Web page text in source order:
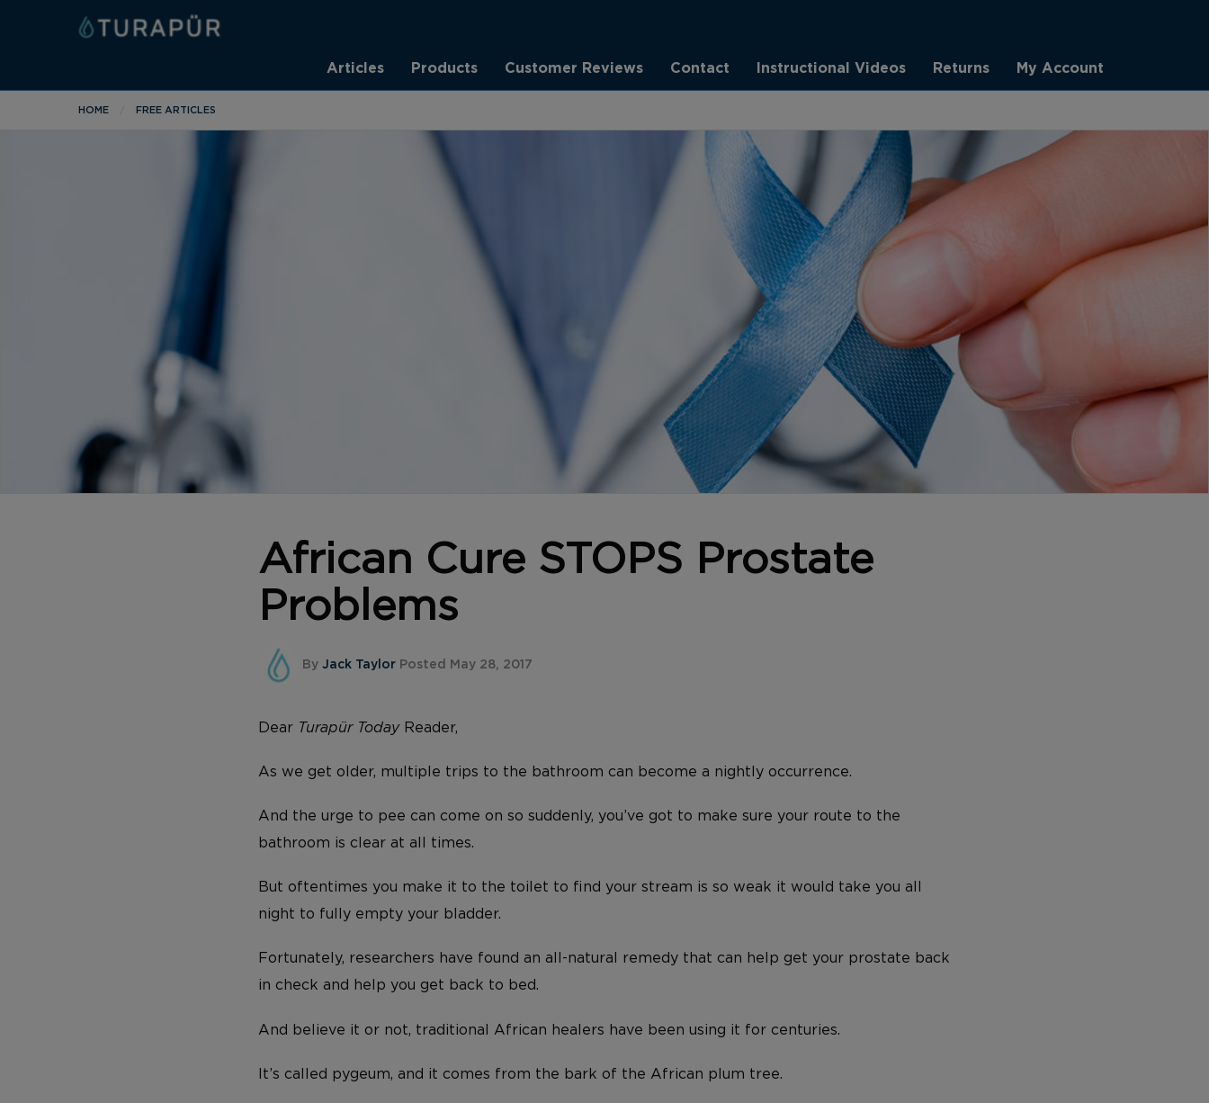
Articles Products Customer Reviews Contact Instructional Videos Returns My Account
HOME FREE ARTICLES
African Cure STOPS Prostate
Problems
By Jack Taylor Posted May 28, 2017
Dear Turapür Today Reader,
As we get older, multiple trips to the bathroom can become a nightly occurrence.
And the urge to pee can come on so suddenly, you’ve got to make sure your route to the
bathroom is clear at all times.
But oftentimes you make it to the toilet to find your stream is so weak it would take you all
night to fully empty your bladder.
Fortunately, researchers have found an all-natural remedy that can help get your prostate back
in check and help you get back to bed.
And believe it or not, traditional African healers have been using it for centuries.
It’s called pygeum, and it comes from the bark of the African plum tree.